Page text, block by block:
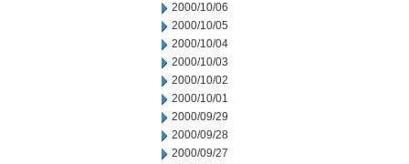
2000/10/06
2000/10/05
2000/10/04
2000/10/03
2000/10/02
2000/10/01
2000/09/29
2000/09/28
2000/09/27